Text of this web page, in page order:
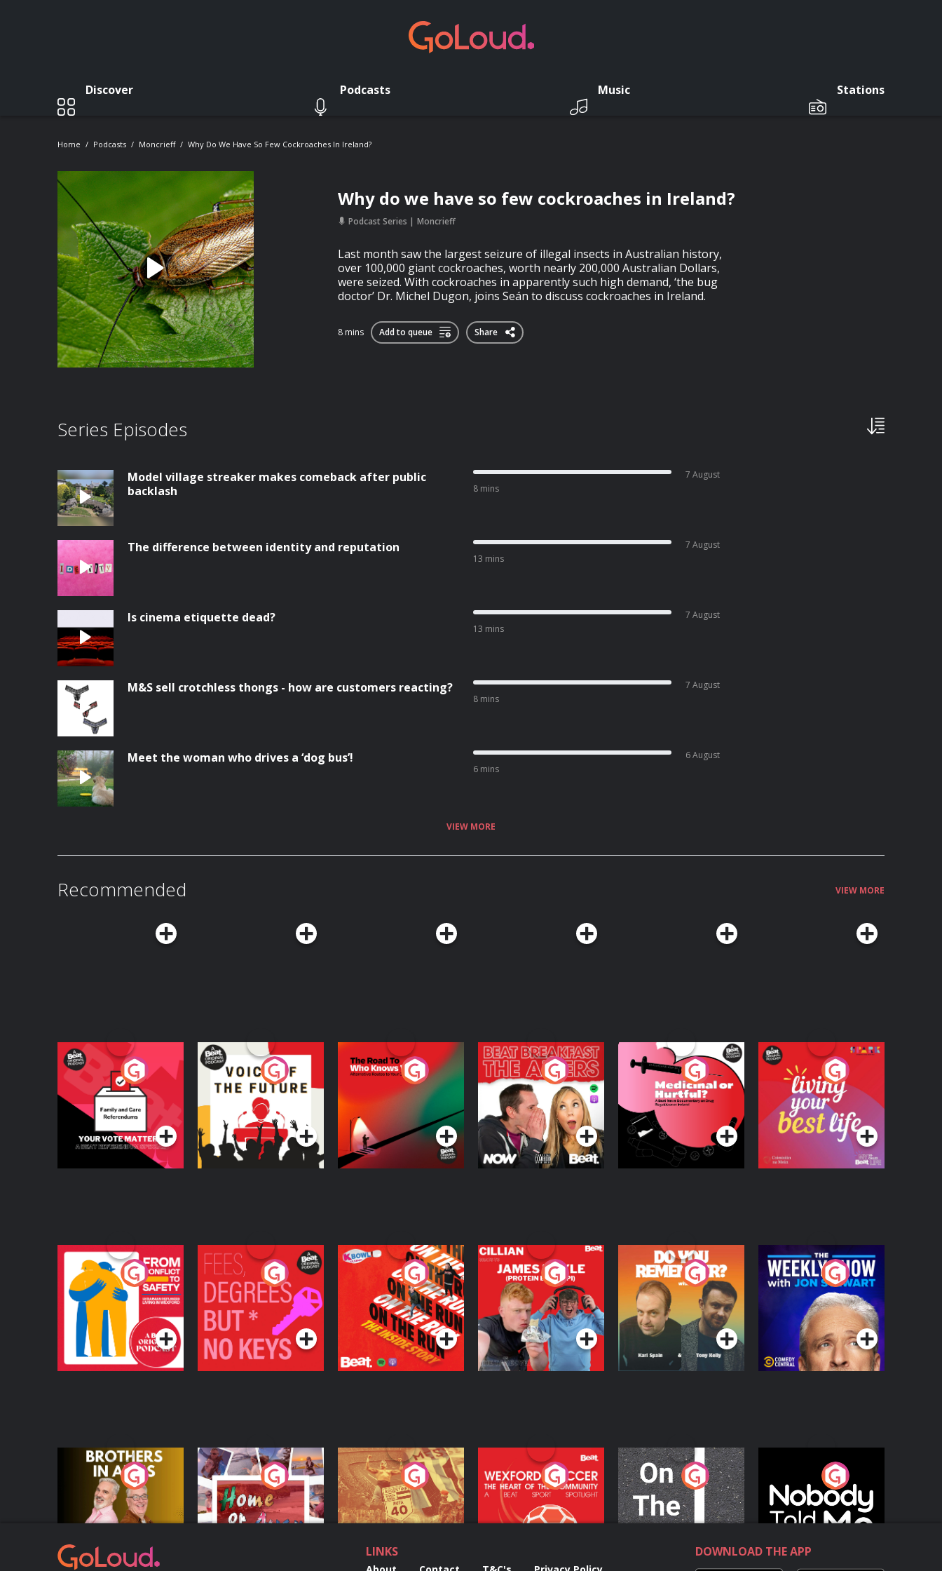
Discover Podcasts Music Stations
Home Podcasts Moncrieff Why Do We Have So Few Cockroaches In Ireland?
Why do we have so few cockroaches in Ireland?
Podcast Series Moncrieff
Last month saw the largest seizure of illegal insects in Australian history,
over 100,000 giant cockroaches, worth nearly 200,000 Australian Dollars,
were seized. With cockroaches in apparently such high demand, ‘the bug
doctor’ Dr. Michel Dugon, joins Seán to discuss cockroaches in Ireland.
8 mins Add to queue Share
Series Episodes
Model village streaker makes comeback after public
backlash
8 mins
7 August
The difference between identity and reputation
13 mins
7 August
Is cinema etiquette dead?
13 mins
7 August
M&S sell crotchless thongs - how are customers reacting?
8 mins
7 August
Meet the woman who drives a ‘dog bus’!
6 mins
6 August
VIEW MORE
Recommended VIEW MORE
Your Vote Matters - A
Beat News
Referendum Special
Podcast Series
Voice of the Future
Podcast Series
The Road To Who
Knows Where
The Afters
Podcast Series
Medicinal or Hurtful?
A Beat News
Documentary on Drug
Regulation in Ireland
Podcast Series
Living Your Best Life
Podcast Series
From Conflict to
Safety: Ukrainian
Refugees Living in
Wexford
Podcast Series
Fees Degrees but No
Keys
Podcast Series
On The Run: The
Inside Story
Podcast Series
Cillian chats to
Protein Bor Papi on
The Takeover
Podcast Series
Do You Remember?
Podcast Series
The Weekly Show
with Jon Stewart
Podcast Series
Brothers In Arms
Podcast Series
Home or Away - Living
the Irish Australian
Dream with Aisling
Moloney
Podcast Series
Eoin Sheahan's
Diverted
Podcast Series
Wexford Soccer: The
Heart Of The
Community
Podcast Series
On The Move
Podcast Series
Nobody Told Me
Podcast Series
LINKS DOWNLOAD THE APP